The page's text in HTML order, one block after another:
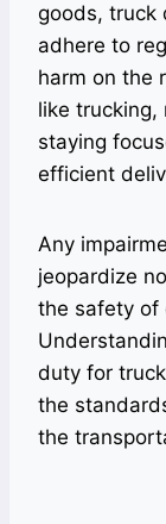
goods, truck
adhere to
harm on the
like trucking,
staying
efficient
Any
jeopardize
the safety of
duty for
the
the